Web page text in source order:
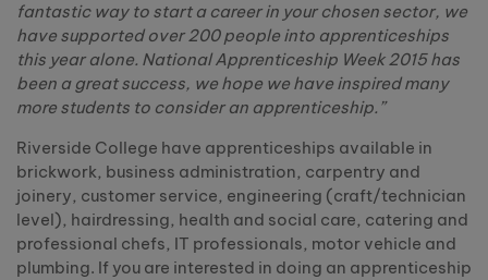
fantastic way to start a career in your chosen sector, we
have supported over 200 people into apprenticeships
this year alone. National Apprenticeship Week 2015 has
been a great success, we hope we have inspired many
more students to consider an apprenticeship.”
Riverside College have apprenticeships available in
brickwork, business administration, carpentry and
joinery, customer service, engineering (craft/technician
level), hairdressing, health and social care, catering and
professional chefs, IT professionals, motor vehicle and
plumbing. If you are interested in doing an apprenticeship